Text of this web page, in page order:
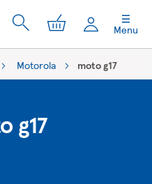
Menu
My Cart
Motorola moto g17
g17